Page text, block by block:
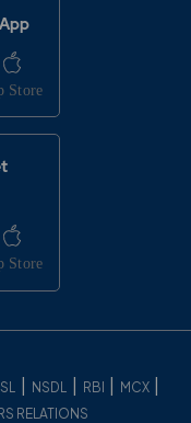
NSDL RBI MCX
RELATIONS